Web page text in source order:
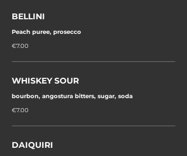
BELLINI
Peach puree, prosecco
€7.00
WHISKEY SOUR
bourbon, angostura bitters, sugar, soda
€7.00
DAIQUIRI